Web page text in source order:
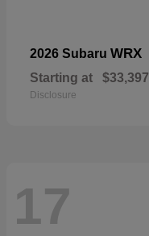
2026 Subaru WRX
Starting at $33,397
Disclosure
17